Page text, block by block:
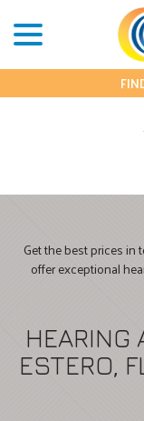
Content
Get the best prices in
offer exceptional
HEARING
ESTERO,